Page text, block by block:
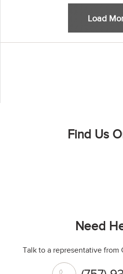
Load
Find Us
Need
Talk to a representative from